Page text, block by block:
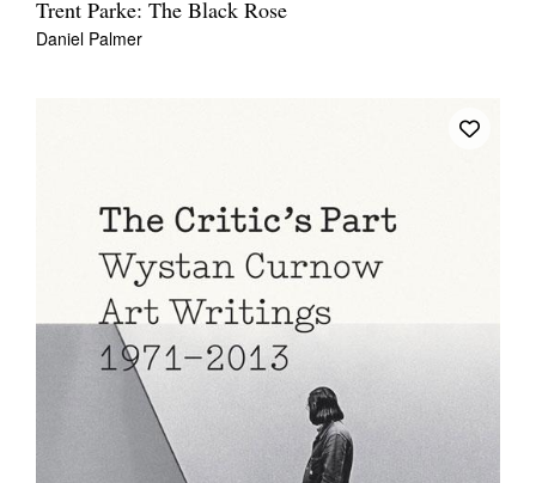
Trent Parke: The Black Rose
Daniel Palmer